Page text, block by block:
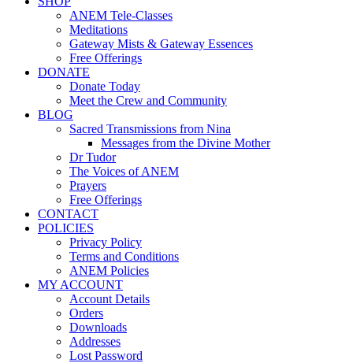
ANEM Tele-Classes
Meditations
Gateway Mists & Gateway Essences
Free Offerings
DONATE
Donate Today
Meet the Crew and Community
BLOG
Sacred Transmissions from Nina
Messages from the Divine Mother
Dr Tudor
The Voices of ANEM
Prayers
Free Offerings
CONTACT
POLICIES
Privacy Policy
Terms and Conditions
ANEM Policies
MY ACCOUNT
Account Details
Orders
Downloads
Addresses
Lost Password